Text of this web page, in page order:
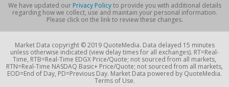
We have updated our Privacy Policyto provide you with additional details
regarding how we collect, use and maintain your personal information.
Please click on the link to review these changes.
Market Data copyright © 2019 QuoteMedia. Data delayed 15 minutes
unless otherwise indicated (view delay times for all exchanges). RT=Real-
Time, RTB=Real-Time EDGX Price/Quote; not sourced from all markets,
RTN=Real-Time NASDAQ Basic+ Price/Quote; not sourced from all markets,
EOD=End of Day, PD=Previous Day. Market Data powered by QuoteMedia.
Terms of Use.